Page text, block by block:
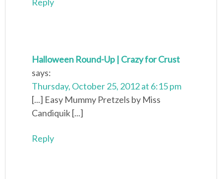
Reply
Halloween Round-Up | Crazy for Crust
says:
Thursday, October 25, 2012 at 6:15 pm
[...] Easy Mummy Pretzels by Miss
Candiquik [...]
Reply